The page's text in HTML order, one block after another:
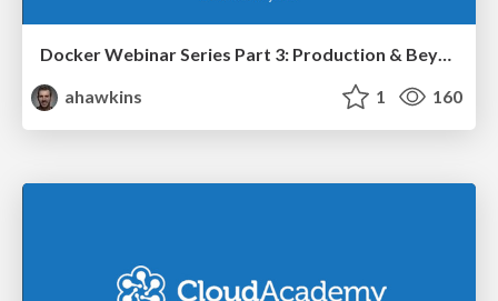
Docker Webinar Series Part 3: Production & Beyond
ahawkins
1 160